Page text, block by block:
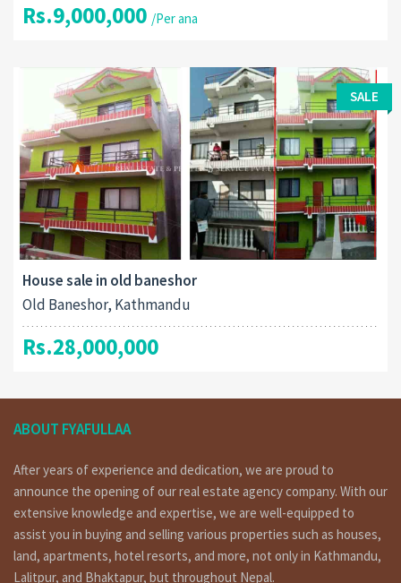
Rs.9,000,000 /Per ana
SALE
House sale in old baneshor
Old Baneshor, Kathmandu
Rs.28,000,000
ABOUT FYAFULLAA
After years of experience and dedication, we are proud to
announce the opening of our real estate agency company. With our
extensive knowledge and expertise, we are well-equipped to
assist you in buying and selling various properties such as houses,
land, apartments, hotel resorts, and more, not only in Kathmandu,
Lalitpur, and Bhaktapur, but throughout Nepal.